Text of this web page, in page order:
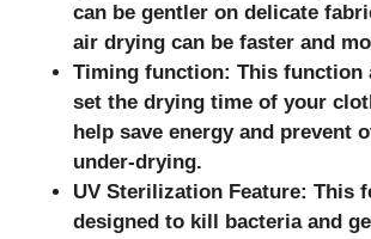
can be gentler on delicate
air drying can be faster and
Timing function: This function
set the drying time of your
help save energy and prevent
under-drying.
UV Sterilization Feature: This
designed to kill bacteria and